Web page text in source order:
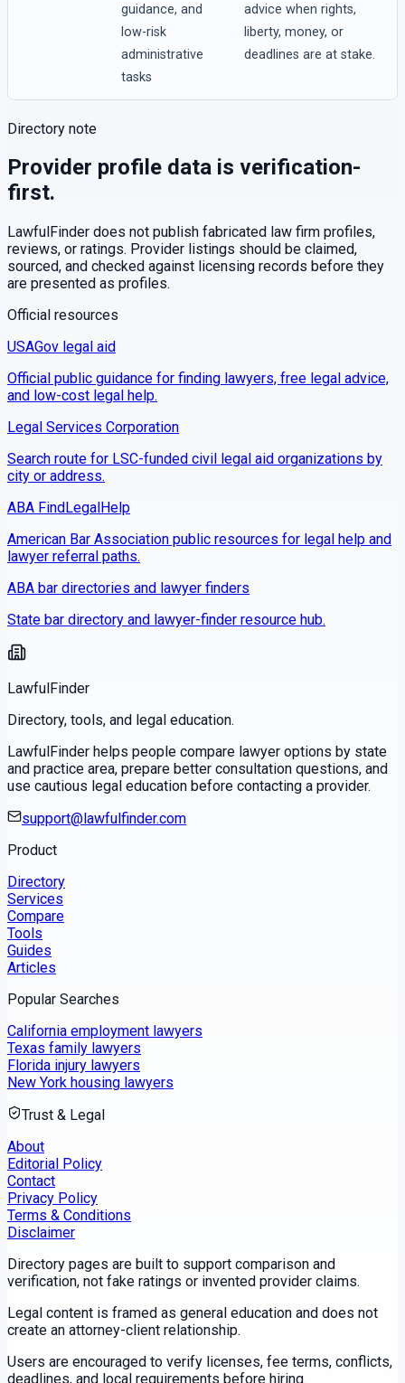
guidance, and
low-risk
administrative
tasks
advice when rights,
liberty, money, or
deadlines are at stake.
Directory note
Provider profile data is verification-
first.
LawfulFinder does not publish fabricated law firm profiles,
reviews, or ratings. Provider listings should be claimed,
sourced, and checked against licensing records before they
are presented as profiles.
Official resources
USAGov legal aid
Official public guidance for finding lawyers, free legal advice,
and low-cost legal help.
Legal Services Corporation
Search route for LSC-funded civil legal aid organizations by
city or address.
ABA FindLegalHelp
American Bar Association public resources for legal help and
lawyer referral paths.
ABA bar directories and lawyer finders
State bar directory and lawyer-finder resource hub.
LawfulFinder
Directory, tools, and legal education.
LawfulFinder helps people compare lawyer options by state
and practice area, prepare better consultation questions, and
use cautious legal education before contacting a provider.
support@lawfulfinder.com
Product
Directory
Services
Compare
Tools
Guides
Articles
Popular Searches
California employment lawyers
Texas family lawyers
Florida injury lawyers
New York housing lawyers
Trust & Legal
About
Editorial Policy
Contact
Privacy Policy
Terms & Conditions
Disclaimer
Directory pages are built to support comparison and
verification, not fake ratings or invented provider claims.
Legal content is framed as general education and does not
create an attorney-client relationship.
Users are encouraged to verify licenses, fee terms, conflicts,
deadlines, and local requirements before hiring.